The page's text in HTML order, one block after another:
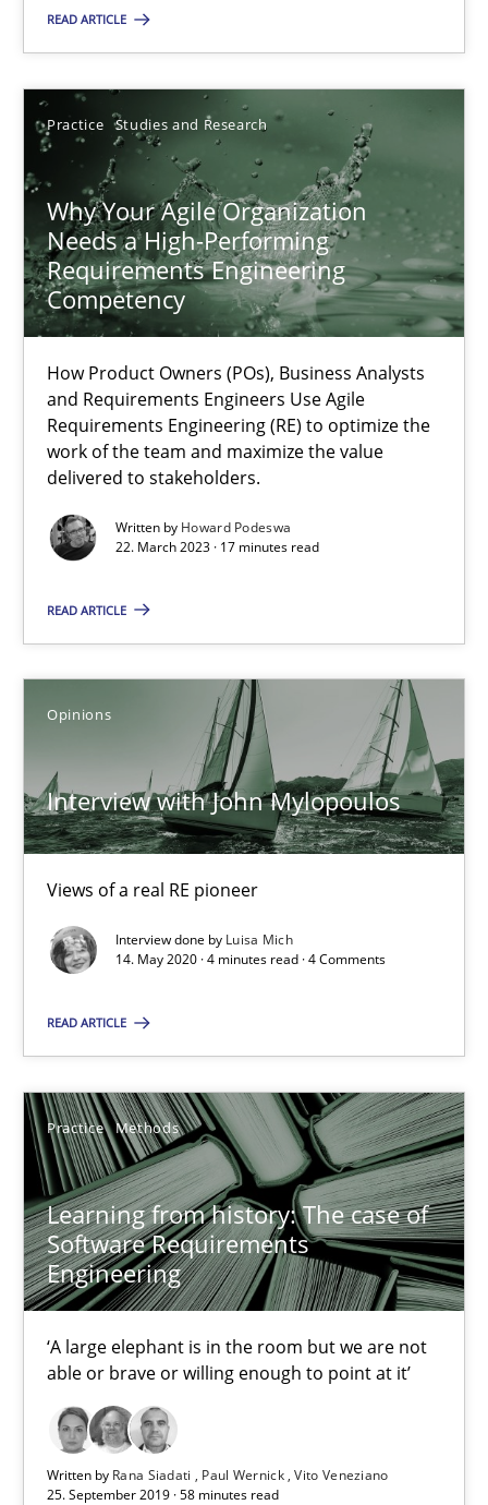
READ ARTICLE
Practice Studies and Research
Why Your Agile Organization
Needs a High-Performing
Requirements Engineering
Competency
How Product Owners (POs), Business Analysts
and Requirements Engineers Use Agile
Requirements Engineering (RE) to optimize the
work of the team and maximize the value
delivered to stakeholders.
Written by Howard Podeswa
22. March 2023 · 17 minutes read
READ ARTICLE
Opinions
Interview with John Mylopoulos
Views of a real RE pioneer
Interview done by Luisa Mich
14. May 2020 · 4 minutes read · 4 Comments
READ ARTICLE
Practice Methods
Learning from history: The case of
Software Requirements
Engineering
‘A large elephant is in the room but we are not
able or brave or willing enough to point at it’
Written by Rana Siadati Paul Wernick Vito Veneziano
25. September 2019 · 58 minutes read
Luisa Mich
14.05.2020
4 minutes
Learning from history: The case of Software
‘A large elephant is in the room but we are not able or brave
Practice Methods
Rana Siadati
Paul Wernick
25.09.2019
58 minutes
When the rubber hits the road
Improving requirements quality by effort estimates
Grigory Grin
27.02.2019
12 minutes
Discover Quality Requirements with the Mini-QAW
A short and fun elicitation workshop for Agile teams and
Practice Methods